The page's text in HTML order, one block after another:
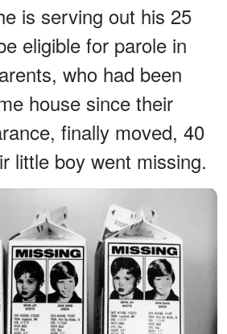
is serving out his 25
eligible for parole in
who had been
house since their
finally moved, 40
little boy went missing.